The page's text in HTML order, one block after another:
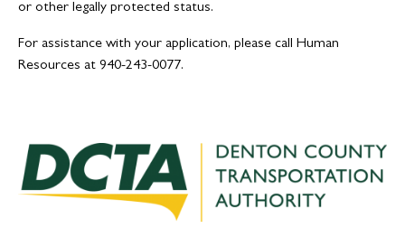
or other legally protected status.
For assistance with your application, please call Human
Resources at 940-243-0077.